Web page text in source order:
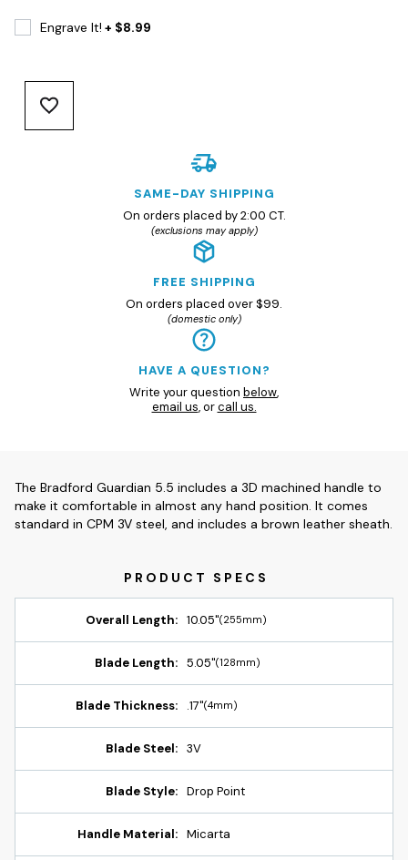
Engrave It! + $8.99
SAME-DAY SHIPPING
On orders placed by 2:00 CT.
(exclusions may apply)
FREE SHIPPING
On orders placed over $99.
(domestic only)
HAVE A QUESTION?
Write your question below,
email us, orcall us.
The Bradford Guardian 5.5 includes a 3D machined handle to
make it comfortable in almost any hand position. It comes
standard in CPM 3V steel, and includes a brown leather sheath.
Overall Length: 10.05"(255mm)
Blade Length: 5.05"(128mm)
Blade Thickness: .17"(4mm)
Blade Steel: 3V
Blade Style: Drop Point
Handle Material: Micarta